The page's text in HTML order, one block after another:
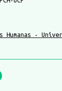
Humanas -